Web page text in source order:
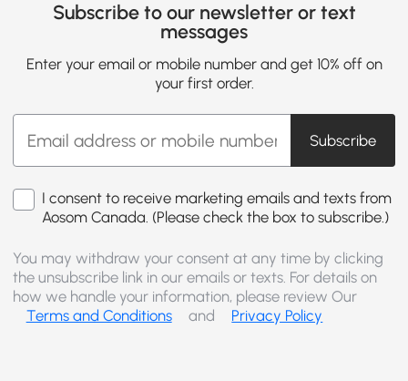
Subscribe to our newsletter or text
messages
Enter your email or mobile number and get 10% off on
your first order.
Subscribe
I consent to receive marketing emails and texts from
Aosom Canada. (Please check the box to subscribe.)
You may withdraw your consent at any time by clicking
the unsubscribe link in our emails or texts. For details on
how we handle your information, please review Our
Terms and Conditions
and Privacy Policy